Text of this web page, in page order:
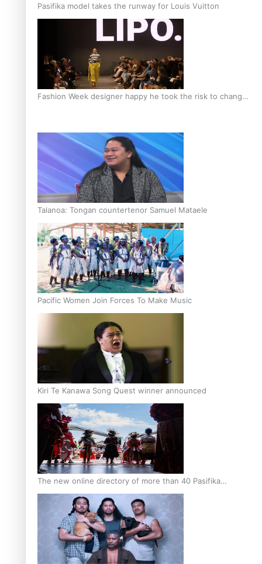
Pasifika model takes the runway for Louis Vuitton
Fashion Week designer happy he took the risk to change
Talanoa: Tongan countertenor Samuel Mataele
Pacific Women Join Forces To Make Music
Kiri Te Kanawa Song Quest winner announced
The new online directory of more than 40 Pasifika
festivals